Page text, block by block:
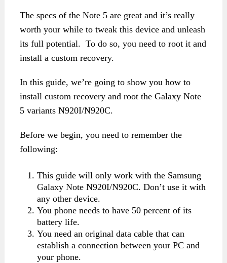
The specs of the Note 5 are great and it’s really
worth your while to tweak this device and unleash
its full potential. To do so, you need to root it and
install a custom recovery.
In this guide, we’re going to show you how to
install custom recovery and root the Galaxy Note
5 variants N920I/N920C.
Before we begin, you need to remember the
following:
This guide will only work with the Samsung
Galaxy Note N920I/N920C. Don’t use it with
any other device.
You phone needs to have 50 percent of its
battery life.
You need an original data cable that can
establish a connection between your PC and
your phone.